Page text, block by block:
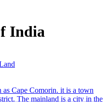
India
Cape Comorin. it is a town
The mainland is a city in the